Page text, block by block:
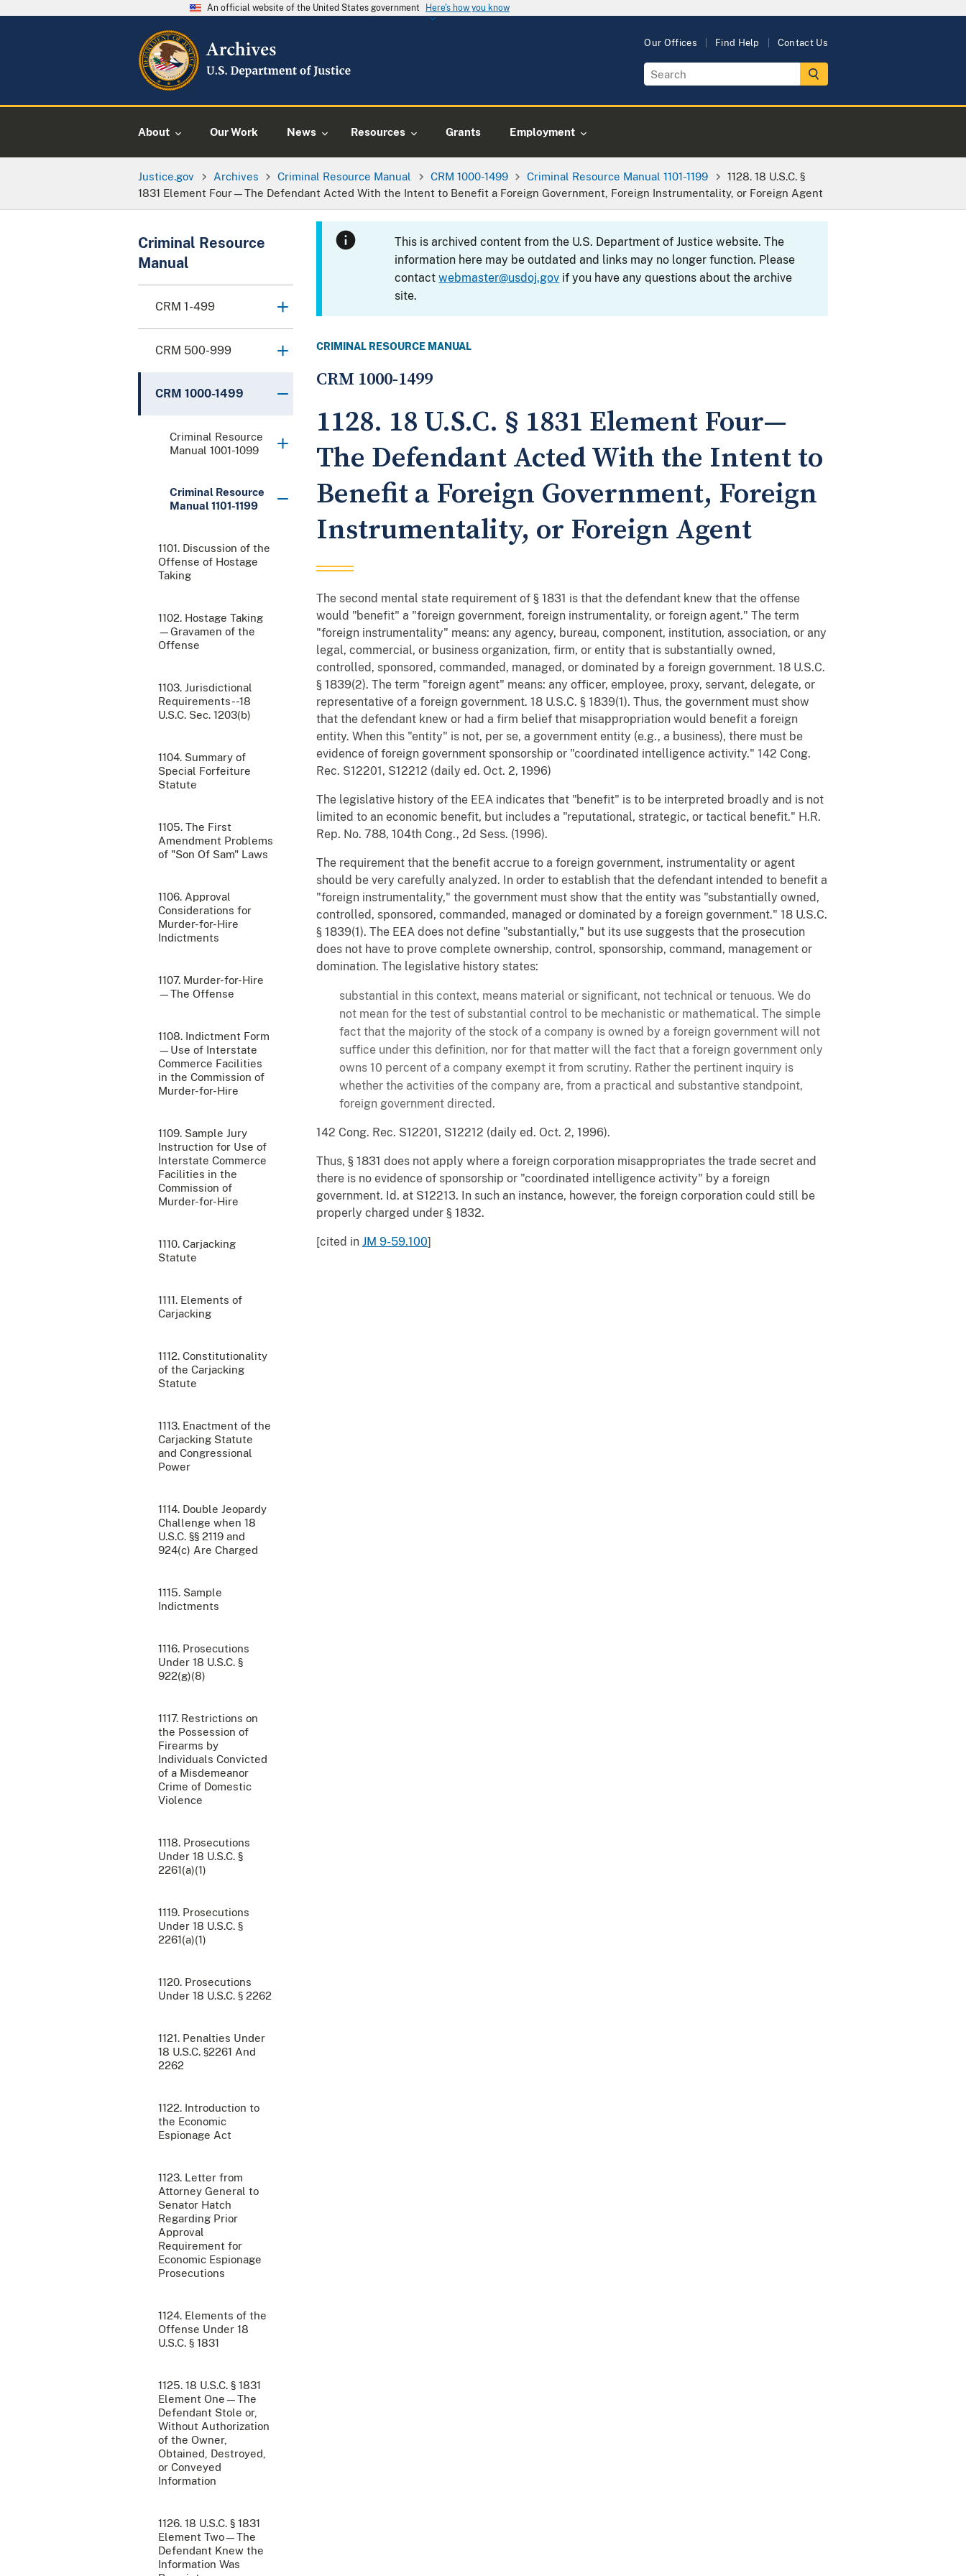
An official website of the United States government Here's how you know
Our Offices Find Help Contact Us
About Our Work News Resources Grants Employment
Justice.gov Archives Criminal Resource Manual CRM 1000-1499 Criminal Resource Manual 1101-1199
1128. 18 U.S.C. §
1831 Element Four—The Defendant Acted With the Intent to Benefit a Foreign Government, Foreign Instrumentality, or Foreign Agent
Criminal Resource
Manual
CRM 1-499
CRM 500-999
CRM 1000-1499
Criminal Resource
Manual 1001-1099
Criminal Resource
Manual 1101-1199
1101. Discussion of the
Offense of Hostage
Taking
1102. Hostage Taking
—Gravamen of the
Offense
1103. Jurisdictional
Requirements--18
U.S.C. Sec. 1203(b)
1104. Summary of
Special Forfeiture
Statute
1105. The First
Amendment Problems
of "Son Of Sam" Laws
1106. Approval
Considerations for
Murder-for-Hire
Indictments
1107. Murder-for-Hire
—The Offense
1108. Indictment Form
—Use of Interstate
Commerce Facilities
in the Commission of
Murder-for-Hire
1109. Sample Jury
Instruction for Use of
Interstate Commerce
Facilities in the
Commission of
Murder-for-Hire
1110. Carjacking
Statute
1111. Elements of
Carjacking
1112. Constitutionality
of the Carjacking
Statute
1113. Enactment of the
Carjacking Statute
and Congressional
Power
1114. Double Jeopardy
Challenge when 18
U.S.C. §§ 2119 and
924(c) Are Charged
1115. Sample
Indictments
1116. Prosecutions
Under 18 U.S.C. §
922(g)(8)
1117. Restrictions on
the Possession of
Firearms by
Individuals Convicted
of a Misdemeanor
Crime of Domestic
Violence
1118. Prosecutions
Under 18 U.S.C. §
2261(a)(1)
1119. Prosecutions
Under 18 U.S.C. §
2261(a)(1)
1120. Prosecutions
Under 18 U.S.C. § 2262
1121. Penalties Under
18 U.S.C. §2261 And
2262
1122. Introduction to
the Economic
Espionage Act
1123. Letter from
Attorney General to
Senator Hatch
Regarding Prior
Approval
Requirement for
Economic Espionage
Prosecutions
1124. Elements of the
Offense Under 18
U.S.C. § 1831
1125. 18 U.S.C. § 1831
Element One—The
Defendant Stole or,
Without Authorization
of the Owner,
Obtained, Destroyed,
or Conveyed
Information
1126. 18 U.S.C. § 1831
Element Two—The
Defendant Knew the
Information Was
This is archived content from the U.S. Department of Justice website. The
information here may be outdated and links may no longer function. Please
contactwebmaster@usdoj.gov if you have any questions about the archive
site.
CRIMINAL RESOURCE MANUAL
CRM 1000-1499
1128. 18 U.S.C. § 1831 Element Four—
The Defendant Acted With the Intent to
Benefit a Foreign Government, Foreign
Instrumentality, or Foreign Agent
The second mental state requirement of § 1831 is that the defendant knew that the offense
would "benefit" a "foreign government, foreign instrumentality, or foreign agent." The term
"foreign instrumentality" means: any agency, bureau, component, institution, association, or any
legal, commercial, or business organization, firm, or entity that is substantially owned,
controlled, sponsored, commanded, managed, or dominated by a foreign government. 18 U.S.C.
§ 1839(2). The term "foreign agent" means: any officer, employee, proxy, servant, delegate, or
representative of a foreign government. 18 U.S.C. § 1839(1). Thus, the government must show
that the defendant knew or had a firm belief that misappropriation would benefit a foreign
entity. When this "entity" is not, per se, a government entity (e.g., a business), there must be
evidence of foreign government sponsorship or "coordinated intelligence activity." 142 Cong.
Rec. S12201, S12212 (daily ed. Oct. 2, 1996)
The legislative history of the EEA indicates that "benefit" is to be interpreted broadly and is not
limited to an economic benefit, but includes a "reputational, strategic, or tactical benefit." H.R.
Rep. No. 788, 104th Cong., 2d Sess. (1996).
The requirement that the benefit accrue to a foreign government, instrumentality or agent
should be very carefully analyzed. In order to establish that the defendant intended to benefit a
"foreign instrumentality," the government must show that the entity was "substantially owned,
controlled, sponsored, commanded, managed or dominated by a foreign government." 18 U.S.C.
§ 1839(1). The EEA does not define "substantially," but its use suggests that the prosecution
does not have to prove complete ownership, control, sponsorship, command, management or
domination. The legislative history states:
substantial in this context, means material or significant, not technical or tenuous. We do
not mean for the test of substantial control to be mechanistic or mathematical. The simple
fact that the majority of the stock of a company is owned by a foreign government will not
suffice under this definition, nor for that matter will the fact that a foreign government only
owns 10 percent of a company exempt it from scrutiny. Rather the pertinent inquiry is
whether the activities of the company are, from a practical and substantive standpoint,
foreign government directed.
142 Cong. Rec. S12201, S12212 (daily ed. Oct. 2, 1996).
Thus, § 1831 does not apply where a foreign corporation misappropriates the trade secret and
there is no evidence of sponsorship or "coordinated intelligence activity" by a foreign
government. Id. at S12213. In such an instance, however, the foreign corporation could still be
properly charged under § 1832.
[cited in JM 9-59.100]